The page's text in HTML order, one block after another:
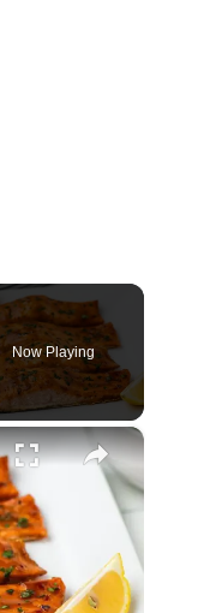
Now Playing
×